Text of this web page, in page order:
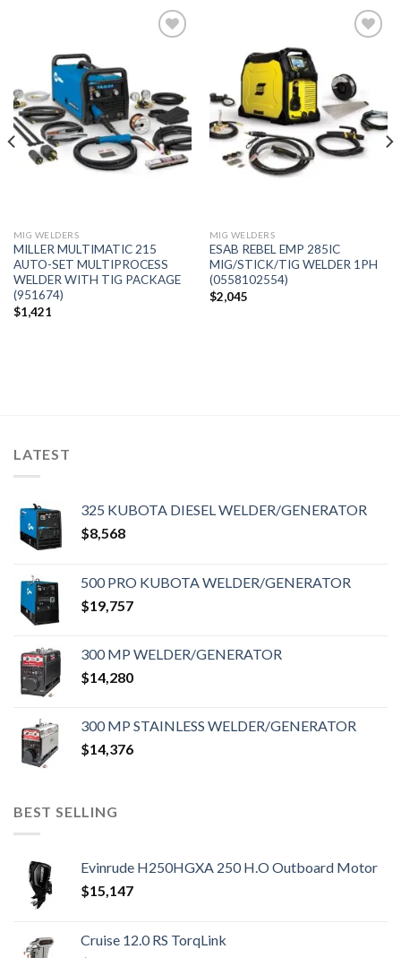
wishlist
MIG WELDERS
MILLER MULTIMATIC 215
AUTO-SET MULTIPROCESS
WELDER WITH TIG PACKAGE
(951674)
$1,421
Add to
wishlist
MIG WELDERS
ESAB REBEL EMP 285IC
MIG/STICK/TIG WELDER 1PH
(0558102554)
$2,045
LATEST
325 KUBOTA DIESEL WELDER/GENERATOR
$8,568
500 PRO KUBOTA WELDER/GENERATOR
$19,757
300 MP WELDER/GENERATOR
$14,280
300 MP STAINLESS WELDER/GENERATOR
$14,376
BEST SELLING
Evinrude H250HGXA 250 H.O Outboard Motor
$15,147
Cruise 12.0 RS TorqLink